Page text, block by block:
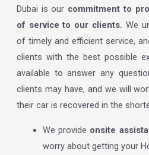
Dubai is our commitment to
of service to our clients. We
of timely and efficient service,
clients with the best possible
available to answer any
clients may have, and we will
their car is recovered in the
We provide onsite
worry about getting your